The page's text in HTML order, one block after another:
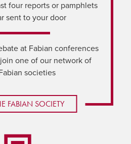
four reports or pamphlets
sent to your door
at Fabian conferences
one of our network of
societies
FABIAN SOCIETY